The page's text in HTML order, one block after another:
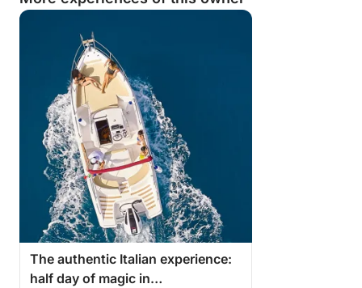
The authentic Italian experience:
half day of magic in